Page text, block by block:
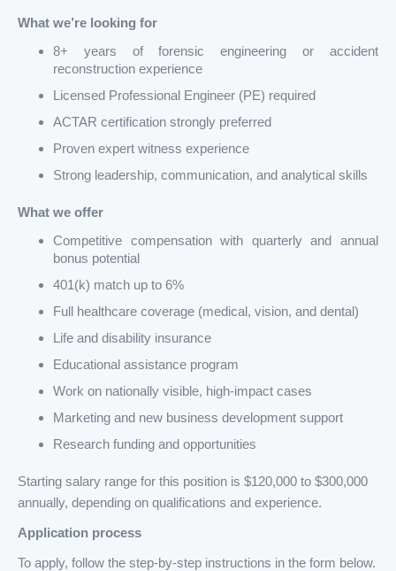
What we’re looking for
8+ years of forensic engineering or accident
reconstruction experience
Licensed Professional Engineer (PE) required
ACTAR certification strongly preferred
Proven expert witness experience
Strong leadership, communication, and analytical skills
What we offer
Competitive compensation with quarterly and annual
bonus potential
401(k) match up to 6%
Full healthcare coverage (medical, vision, and dental)
Life and disability insurance
Educational assistance program
Work on nationally visible, high-impact cases
Marketing and new business development support
Research funding and opportunities
Starting salary range for this position is $120,000 to $300,000
annually, depending on qualifications and experience.
Application process
To apply, follow the step-by-step instructions in the form below.